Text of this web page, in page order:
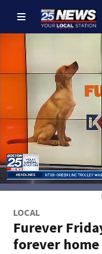
LOCAL
Furever
forever home